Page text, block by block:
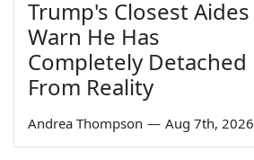
Trump's Closest Aides
Warn He Has
Completely Detached
From Reality
Andrea Thompson — Aug 7th, 2026